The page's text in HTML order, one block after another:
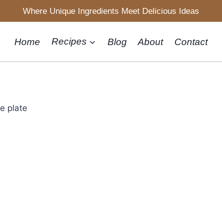
Where Unique Ingredients Meet Delicious Ideas
Home Recipes Blog About Contact